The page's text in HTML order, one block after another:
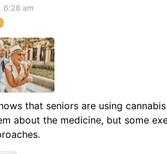
6:28 am
that seniors are using
about the medicine, but some